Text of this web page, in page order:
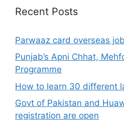
Recent Posts
Parwaaz card overseas
Punjab’s Apni Chhat,
Programme
How to learn 30 different
Govt of Pakistan and
registration are open